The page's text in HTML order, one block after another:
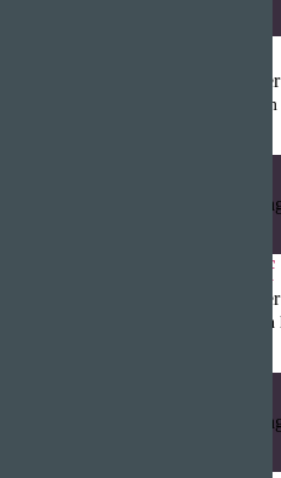
In a hot and loud
Family Spirit
Cooking fills the table